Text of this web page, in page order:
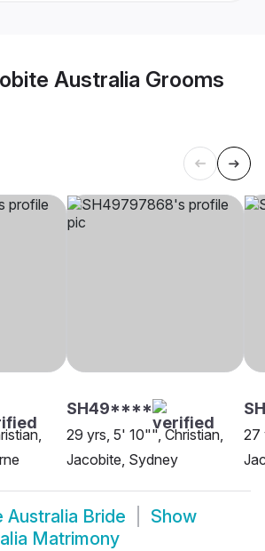
Australia Grooms
SH49****
29 yrs, 5' 10"", Christian,
Jacobite, Sydney
27
Australia Bride
Show
Matrimony